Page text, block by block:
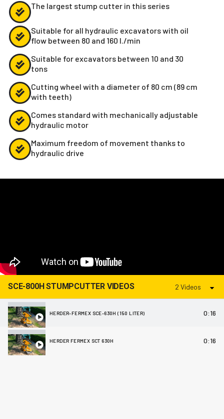
The largest stump cutter in this series
Suitable for all hydraulic excavators with oil
flow between 80 and 160 l./min
Suitable for excavators between 10 and 30
tons
Cutting wheel with a diameter of 80 cm (89 cm
with teeth)
Comes standard with mechanically adjustable
hydraulic motor
Maximum freedom of movement thanks to
hydraulic drive
SCE-800H STUMPCUTTER VIDEOS 2 Videos
HERDER-FERMEX SCE-630H (150 LITER) 0:16
HERDER FERMEX SCT 630H 0:16